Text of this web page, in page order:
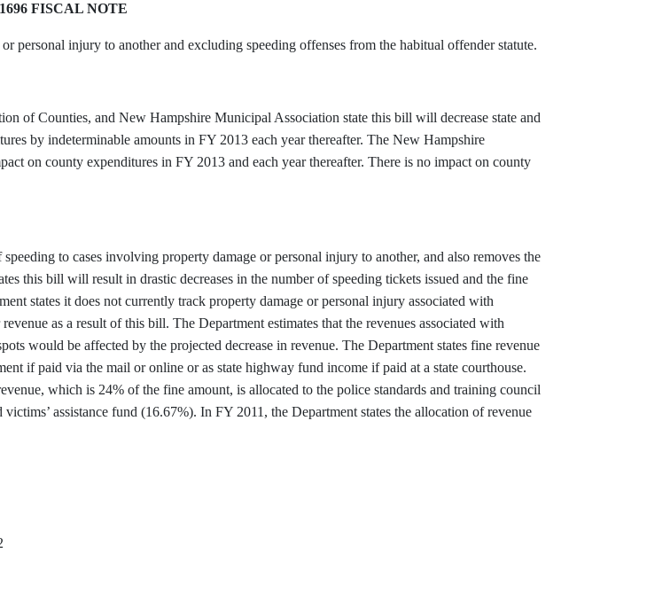
FISCAL NOTE
personal injury to another and excluding speeding offenses from the habitual offender statute.
of Counties, and New Hampshire Municipal Association state this bill will decrease state and
by indeterminable amounts in FY 2013 each year thereafter. The New Hampshire
on county expenditures in FY 2013 and each year thereafter. There is no impact on county
to cases involving property damage or personal injury to another, and also removes the
this bill will result in drastic decreases in the number of speeding tickets issued and the fine
states it does not currently track property damage or personal injury associated with
as a result of this bill. The Department estimates that the revenues associated with
would be affected by the projected decrease in revenue. The Department states fine revenue
if paid via the mail or online or as state highway fund income if paid at a state courthouse.
which is 24% of the fine amount, is allocated to the police standards and training council
assistance fund (16.67%). In FY 2011, the Department states the allocation of revenue